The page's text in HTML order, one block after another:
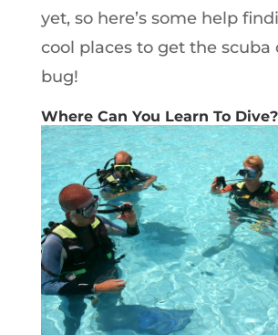
yet, so here’s some help
cool places to get the scuba
bug!
Where Can You Learn To Dive?